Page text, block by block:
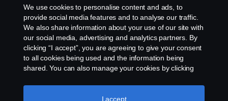
We use cookies to personalise content and ads, to
provide social media features and to analyse our traffic.
We also share information about your use of our site with
our social media, advertising and analytics partners. By
clicking “I accept”, you are agreeing to give your consent
to all cookies being used and the information being
shared. You can also manage your cookies by clicking
like to accept. For a more detailed explanation of how we
use cookies, please visit our cookies section, which you
I accept